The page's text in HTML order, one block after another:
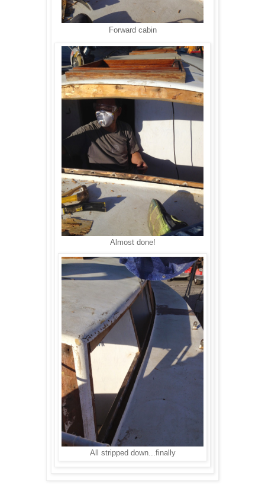
Forward cabin
Almost done!
All stripped down...finally